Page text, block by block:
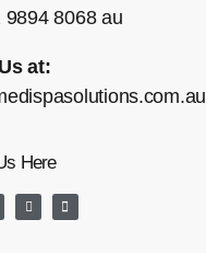
9894 8068 au
at:
Here